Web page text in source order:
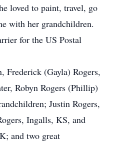
loved to paint, travel, go
with her grandchildren.
for the US Postal
Frederick (Gayla) Rogers,
Robyn Rogers (Phillip)
Justin Rogers,
Ingalls, KS, and
and two great